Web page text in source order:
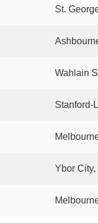
St.
Wahlain
Stanford-
Ybor